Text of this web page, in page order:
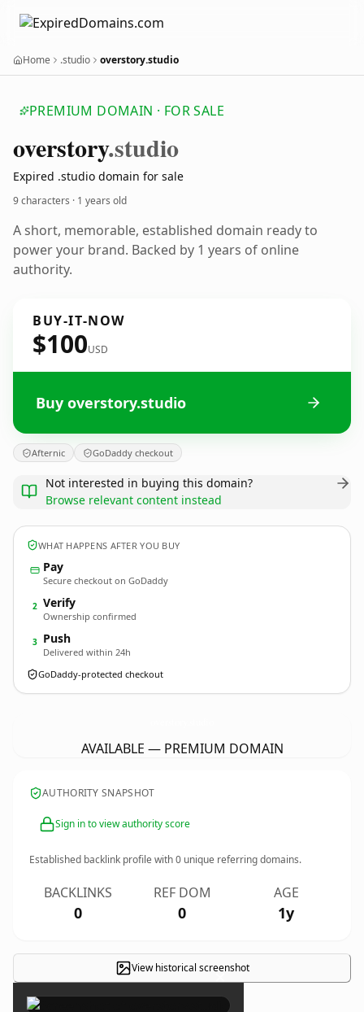
Home .studio overstory.studio
PREMIUM DOMAIN · FOR SALE
overstory.studio
Expired .studio domain for sale
9 characters · 1 years old
A short, memorable, established domain ready to
power your brand. Backed by 1 years of online
authority.
BUY-IT-NOW
$100USD
Buy overstory.studio
Afternic GoDaddy checkout
Not interested in buying this domain?
Browse relevant content instead
WHAT HAPPENS AFTER YOU BUY
Pay
Secure checkout on GoDaddy
2 Verify
Ownership confirmed
3 Push
Delivered within 24h
GoDaddy-protected checkout
AVAILABLE — PREMIUM DOMAIN
AUTHORITY SNAPSHOT
Sign in to view authority score
Established backlink profile with0 unique referring domains.
BACKLINKS
0
REF DOM
0
AGE
1y
View historical screenshot
×